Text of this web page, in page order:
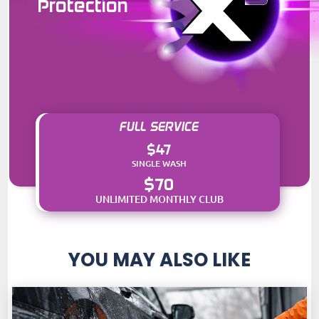
Protection
FULL SERVICE
$47
SINGLE WASH
$70
UNLIMITED MONTHLY CLUB
YOU MAY ALSO LIKE